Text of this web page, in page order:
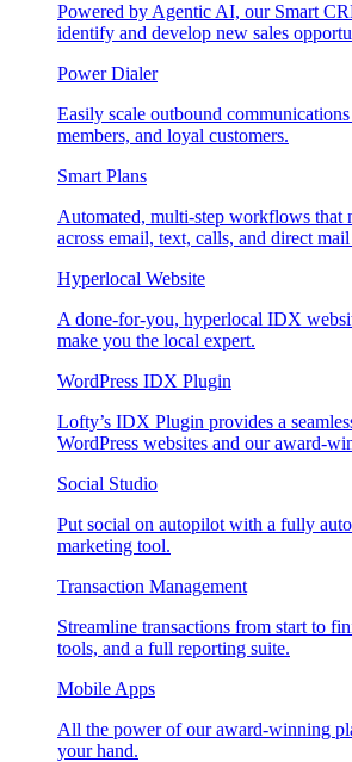
Powered by Agentic AI, our Smart
identify and develop new sales
Power Dialer
Easily scale outbound
members, and loyal customers.
Smart Plans
Automated, multi-step workflows that
across email, text, calls, and direct
Hyperlocal Website
A done-for-you, hyperlocal IDX
make you the local expert.
WordPress IDX Plugin
Lofty’s IDX Plugin provides a
WordPress websites and our award-
Social Studio
Put social on autopilot with a fully
marketing tool.
Transaction Management
Streamline transactions from start to
tools, and a full reporting suite.
Mobile Apps
All the power of our award-winning
your hand.